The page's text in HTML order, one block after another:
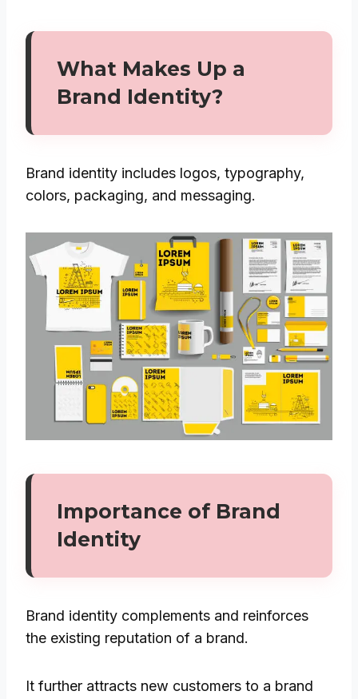
What Makes Up a
Brand Identity?
Brand identity includes logos, typography,
colors, packaging, and messaging.
Importance of Brand
Identity
Brand identity complements and reinforces
the existing reputation of a brand.
It further attracts new customers to a brand